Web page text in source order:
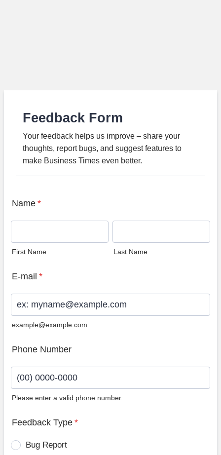
Feedback Form
Your feedback helps us improve – share your
thoughts, report bugs, and suggest features to
make Business Times even better.
Name *
First Name Last Name
E-mail *
example@example.com
Phone Number
Please enter a valid phone number.
Feedback Type *
Bug Report